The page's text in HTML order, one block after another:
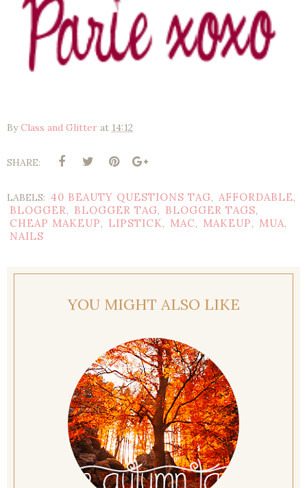
ByClass and Glitter at 14:12
SHARE:
LABELS: 40 BEAUTY QUESTIONS TAG, AFFORDABLE,
BLOGGER, BLOGGER TAG, BLOGGER TAGS,
CHEAP MAKEUP, LIPSTICK, MAC, MAKEUP, MUA,
NAILS
YOU MIGHT ALSO LIKE